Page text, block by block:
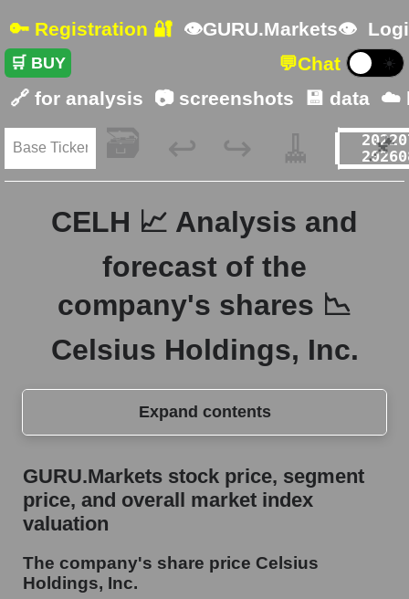
🔑 Registration 🔐 👁GURU.Markets👁
🛒 BUY 💬Chat ☀️
🔗 for analysis 📷 screenshots 💾 data ☁️
🗃️ ↩️ ↪️ 🧹 📌
CELH 📈 Analysis and
forecast of the
company's shares 📉
Celsius Holdings, Inc.
Expand contents
GURU.Markets stock price, segment price, and
overall market index valuation
The company's share price Celsius Holdings,
Share prices of companies in the market
segment - Beverages
GURU.Markets stock price, segment
price, and overall market index
valuation
The company's share price Celsius
Holdings, Inc.